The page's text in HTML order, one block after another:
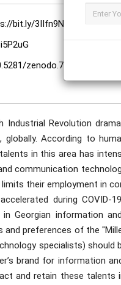
bit.ly/3IIfn9N
zenodo.7349467
Industrial Revolution
globally. According to
in this area has
communication
their employment in
during
Georgian information
preferences of the
specialists) should
brand for information
and retain these